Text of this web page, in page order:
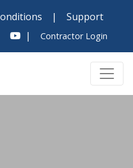
|
Support
|
Contractor Login